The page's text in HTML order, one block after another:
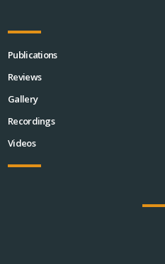
Publications
Reviews
Gallery
Recordings
Videos